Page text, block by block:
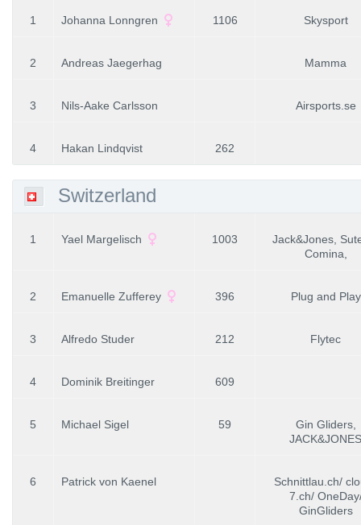
1 Johanna Lonngren 1106 Skysport
2 Andreas Jaegerhag Mamma
3 Nils-Aake Carlsson Airsports.se
4 Hakan Lindqvist 262
Switzerland
1 Yael Margelisch 1003
Jack&Jones,
Comina,
2 Emanuelle Zufferey 396 Plug and Play
3 Alfredo Studer 212 Flytec
4 Dominik Breitinger 609
5 Michael Sigel 59
Gin Gliders,
JACK&JONES
6 Patrick von Kaenel
Schnittlau.ch/
7.ch/
GinGliders